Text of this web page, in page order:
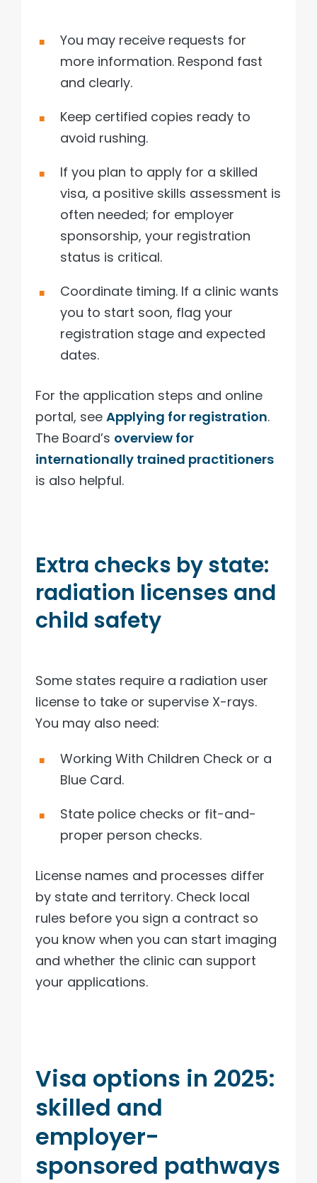
You may receive requests for
more information. Respond fast
and clearly.
Keep certified copies ready to
avoid rushing.
If you plan to apply for a skilled
visa, a positive skills assessment is
often needed; for employer
sponsorship, your registration
status is critical.
Coordinate timing. If a clinic wants
you to start soon, flag your
registration stage and expected
dates.
For the application steps and online
portal, see Applying for registration.
The Board’s overview for
internationally trained practitioners
is also helpful.
Extra checks by state:
radiation licenses and
child safety
Some states require a radiation user
license to take or supervise X-rays.
You may also need:
Working With Children Check or a
Blue Card.
State police checks or fit-and-
proper person checks.
License names and processes differ
by state and territory. Check local
rules before you sign a contract so
you know when you can start imaging
and whether the clinic can support
your applications.
Visa options in 2025:
skilled and
employer-
sponsored pathways